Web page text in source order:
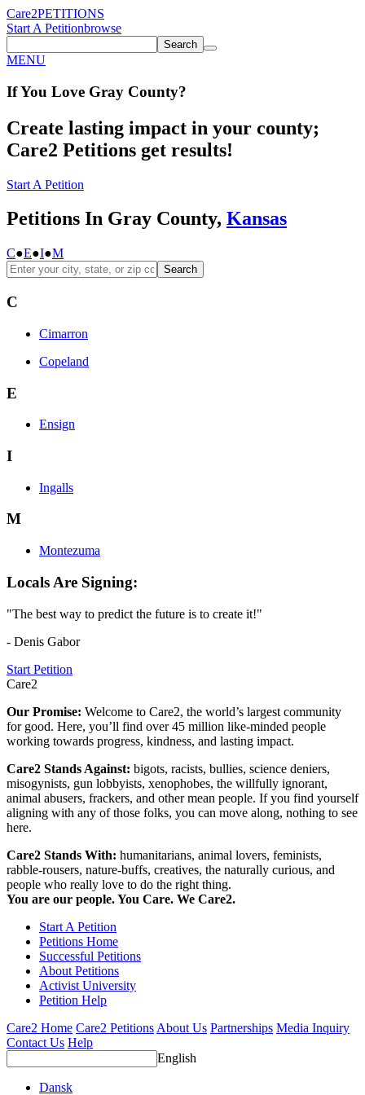
Care2PETITIONS
Start A Petitionbrowse
Search
MENU
If You Love Gray County?
Create lasting impact in your county;
Care2 Petitions get results!
Start A Petition
Petitions In Gray County, Kansas
C●E●I●M
Search
C
Cimarron
Copeland
E
Ensign
I
Ingalls
M
Montezuma
Locals Are Signing:
"The best way to predict the future is to create it!"
- Denis Gabor
Start Petition
Care2
Our Promise: Welcome to Care2, the world’s largest community
for good. Here, you’ll find over 45 million like-minded people
working towards progress, kindness, and lasting impact.
Care2 Stands Against: bigots, racists, bullies, science deniers,
misogynists, gun lobbyists, xenophobes, the willfully ignorant,
animal abusers, frackers, and other mean people. If you find yourself
aligning with any of those folks, you can move along, nothing to see
here.
Care2 Stands With: humanitarians, animal lovers, feminists,
rabble-rousers, nature-buffs, creatives, the naturally curious, and
people who really love to do the right thing.
You are our people. You Care. We Care2.
Start A Petition
Petitions Home
Successful Petitions
About Petitions
Activist University
Petition Help
Care2 Home Care2 Petitions About Us Partnerships Media Inquiry
Contact Us Help
English
Dansk